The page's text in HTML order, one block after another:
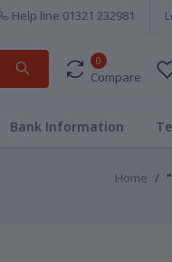
Help line 01321 232981
0
Compare
Bank Information
Home